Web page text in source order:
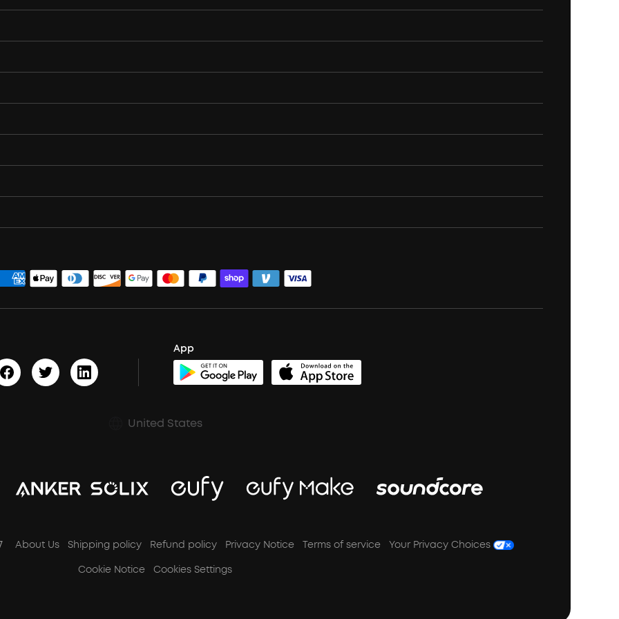
App
United States
About Us Shipping policy Refund policy Privacy Notice Terms of service
Your Privacy Choices
Cookie Notice
Cookies Settings